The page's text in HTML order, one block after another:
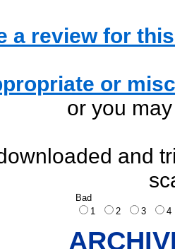
a review for
or
or you
and
Bad
1
2 3